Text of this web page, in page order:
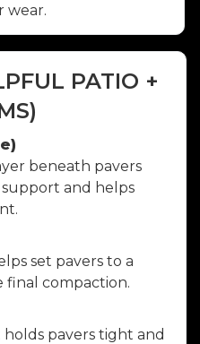
wear.
PATIO +
beneath pavers
and helps
set pavers to a
final compaction.
pavers tight and